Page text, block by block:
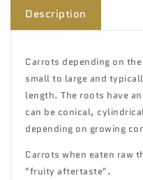
Description
Carrots depending on
small to large and
length. The roots have
can be conical,
depending on growing
Carrots when eaten raw
"fruity aftertaste".